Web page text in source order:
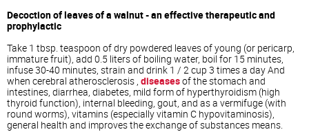
Decoction of leaves of a walnut - an effective therapeutic and
prophylactic
Take 1 tbsp. teaspoon of dry powdered leaves of young (or pericarp,
immature fruit), add 0.5 liters of boiling water, boil for 15 minutes,
infuse 30-40 minutes, strain and drink 1 / 2 cup 3 times a day And
when cerebral atherosclerosis , diseasesof the stomach and
intestines, diarrhea, diabetes, mild form of hyperthyroidism (high
thyroid function), internal bleeding, gout, and as a vermifuge (with
round worms), vitamins (especially vitamin C hypovitaminosis),
general health and improves the exchange of substances means.